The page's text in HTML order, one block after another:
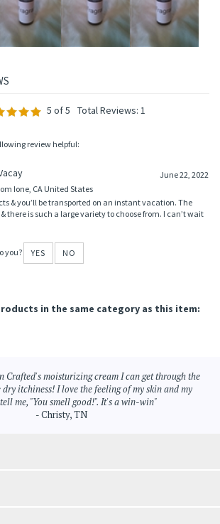
5 of 5 Total Reviews: 1
review helpful:
June 22, 2022
Ione, CA United States
& you’ll be transported on an instant vacation. The
there is such a large variety to choose from. I can’t wait
you? YES NO
in the same category as this item:
Crafted's moisturizing cream I can get through the
itchiness! I love the feeling of my skin and my
me, "You smell good!". It's a win-win"
- Christy, TN